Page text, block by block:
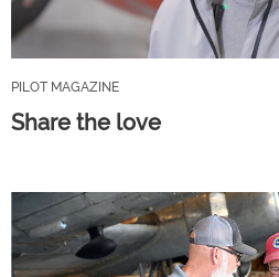
PILOT MAGAZINE
Share the love